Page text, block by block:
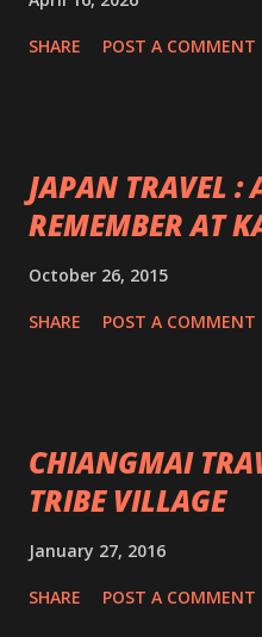
SHARE POST A COMMENT
JAPAN TRAVEL :
REMEMBER AT
October 26, 2015
SHARE POST A COMMENT
CHIANGMAI
TRIBE VILLAGE
January 27, 2016
SHARE POST A COMMENT